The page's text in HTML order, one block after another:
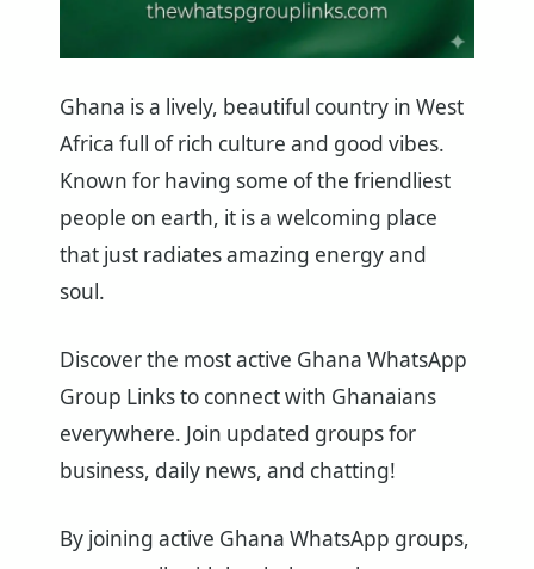
Ghana is a lively, beautiful country in West
Africa full of rich culture and good vibes.
Known for having some of the friendliest
people on earth, it is a welcoming place
that just radiates amazing energy and
soul.
Discover the most active Ghana WhatsApp
Group Links to connect with Ghanaians
everywhere. Join updated groups for
business, daily news, and chatting!
By joining active Ghana WhatsApp groups,